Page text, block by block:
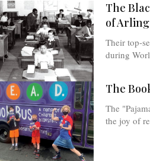
The
of
Their top-
during
The
The
the joy of